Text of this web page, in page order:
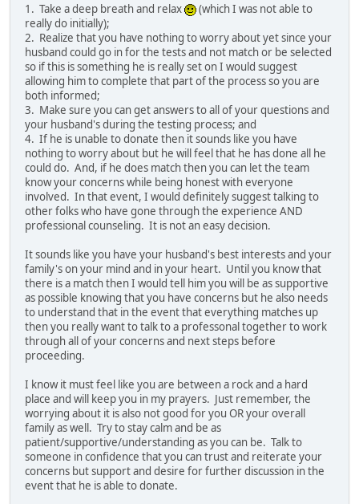
1. Take a deep breath and relax
(which I was not able to
really do initially);
2. Realize that you have nothing to worry about yet since your
husband could go in for the tests and not match or be selected
so if this is something he is really set on I would suggest
allowing him to complete that part of the process so you are
both informed;
3. Make sure you can get answers to all of your questions and
your husband's during the testing process; and
4. If he is unable to donate then it sounds like you have
nothing to worry about but he will feel that he has done all he
could do. And, if he does match then you can let the team
know your concerns while being honest with everyone
involved. In that event, I would definitely suggest talking to
other folks who have gone through the experience AND
professional counseling. It is not an easy decision.
It sounds like you have your husband's best interests and your
family's on your mind and in your heart. Until you know that
there is a match then I would tell him you will be as supportive
as possible knowing that you have concerns but he also needs
to understand that in the event that everything matches up
then you really want to talk to a professonal together to work
through all of your concerns and next steps before
proceeding.
I know it must feel like you are between a rock and a hard
place and will keep you in my prayers. Just remember, the
worrying about it is also not good for you OR your overall
family as well. Try to stay calm and be as
patient/supportive/understanding as you can be. Talk to
someone in confidence that you can trust and reiterate your
concerns but support and desire for further discussion in the
event that he is able to donate.